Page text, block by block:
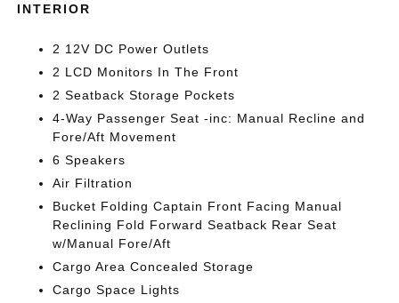
INTERIOR
2 12V DC Power Outlets
2 LCD Monitors In The Front
2 Seatback Storage Pockets
4-Way Passenger Seat -inc: Manual Recline and
Fore/Aft Movement
6 Speakers
Air Filtration
Bucket Folding Captain Front Facing Manual
Reclining Fold Forward Seatback Rear Seat
w/Manual Fore/Aft
Cargo Area Concealed Storage
Cargo Space Lights